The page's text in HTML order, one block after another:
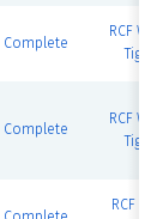
Complete
RCF
Complete
RCF
RCF